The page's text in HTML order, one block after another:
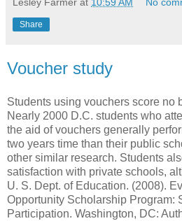
Lesley Farmer at 10:59 AM No
Share
Voucher study
Students using vouchers score no
Nearly 2000 D.C. students who
the aid of vouchers generally
two years time than their public
other similar research. Students
satisfaction with private schools,
U. S. Dept. of Education. (2008).
Opportunity Scholarship Program:
Participation. Washington, DC: